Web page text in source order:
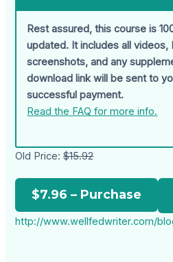
Rest assured, this course is
updated. It includes all
screenshots, and any
download link will be sent to
successful payment.
Read the FAQ for more info.
Old Price:$15.92
$7.96 – Purchase
http://www.wellfedwriter.com/